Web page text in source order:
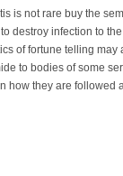
is not rare buy the
destroy infection to
of fortune telling
to bodies of some
how they are followed